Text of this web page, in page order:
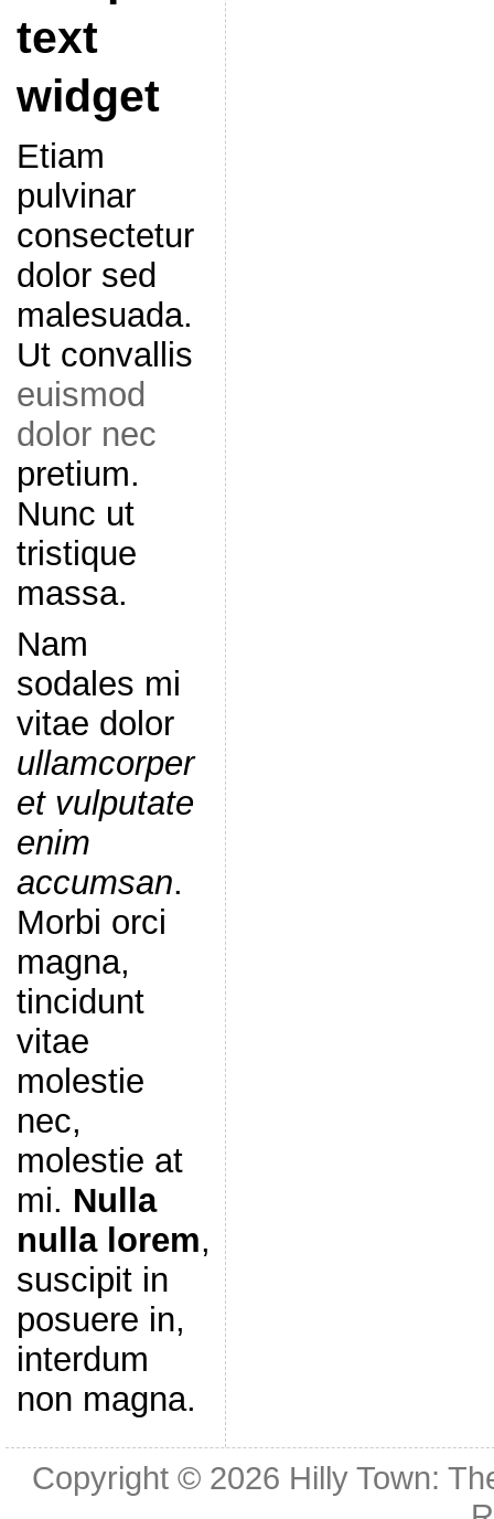
text
widget
Etiam
pulvinar
consectetur
dolor sed
malesuada.
Ut convallis
euismod
dolor nec
pretium.
Nunc ut
tristique
massa.
Nam
sodales mi
vitae dolor
ullamcorper
et vulputate
enim
accumsan.
Morbi orci
magna,
tincidunt
vitae
molestie
nec,
molestie at
mi. Nulla
nulla lorem,
suscipit in
posuere in,
interdum
non magna.
Copyright © 2026 Hilly Town: